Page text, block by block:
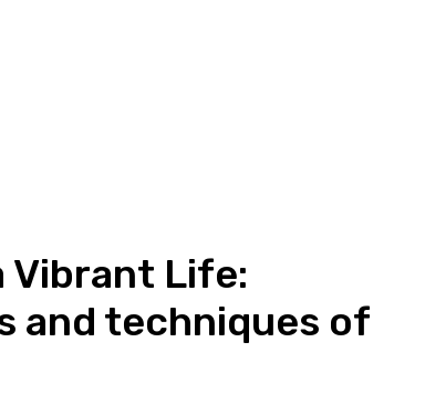
Vibrant Life:
and techniques of